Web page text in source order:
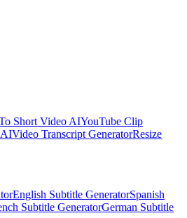
Short Video AIYouTube Clip
Video Transcript GeneratorResize
English Subtitle GeneratorSpanish
Subtitle GeneratorGerman Subtitle